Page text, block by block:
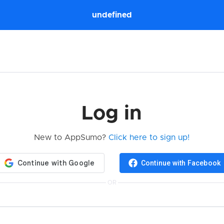
undefined
Log in
New to AppSumo?Click here to sign up!
Continue with Facebook
OR